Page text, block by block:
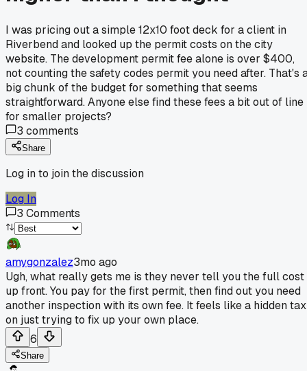
I was pricing out a simple 12x10 foot deck for a client in
Riverbend and looked up the permit costs on the city
website. The development permit fee alone is over $400,
not counting the safety codes permit you need after. That's
big chunk of the budget for something that seems
straightforward. Anyone else find these fees a bit out of line
for smaller projects?
3 comments
Share
Log in to join the discussion
Log In
3 Comments
amygonzalez3mo ago
Ugh, what really gets me is they never tell you the full cost
up front. You pay for the first permit, then find out you need
another inspection with its own fee. It feels like a hidden tax
on just trying to fix up your own place.
6
Share